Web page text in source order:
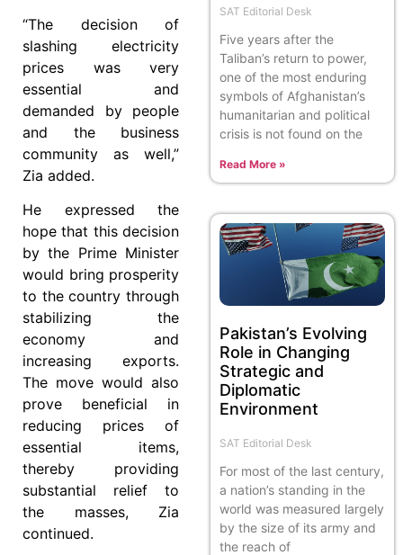
“The decision of
slashing electricity
prices was very
essential and
demanded by people
and the business
community as well,”
Zia added.
He expressed the
hope that this decision
by the Prime Minister
would bring prosperity
to the country through
stabilizing the
economy and
increasing exports.
The move would also
prove beneficial in
reducing prices of
essential items,
thereby providing
substantial relief to
the masses, Zia
continued.
SAT Editorial Desk
Five years after the
Taliban’s return to power,
one of the most enduring
symbols of Afghanistan’s
humanitarian and political
crisis is not found on the
Read More »
Pakistan’s Evolving
Role in Changing
Strategic and
Diplomatic
Environment
SAT Editorial Desk
For most of the last century,
a nation’s standing in the
world was measured largely
by the size of its army and
the reach of